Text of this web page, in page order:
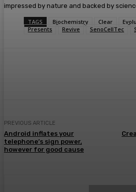
impressed by nature and backed by
TAGS Biochemistry Clear
Presents
Revive SenoCellTec
PREVIOUS ARTICLE
Android inflates your
telephone’s sign power,
however for good cause